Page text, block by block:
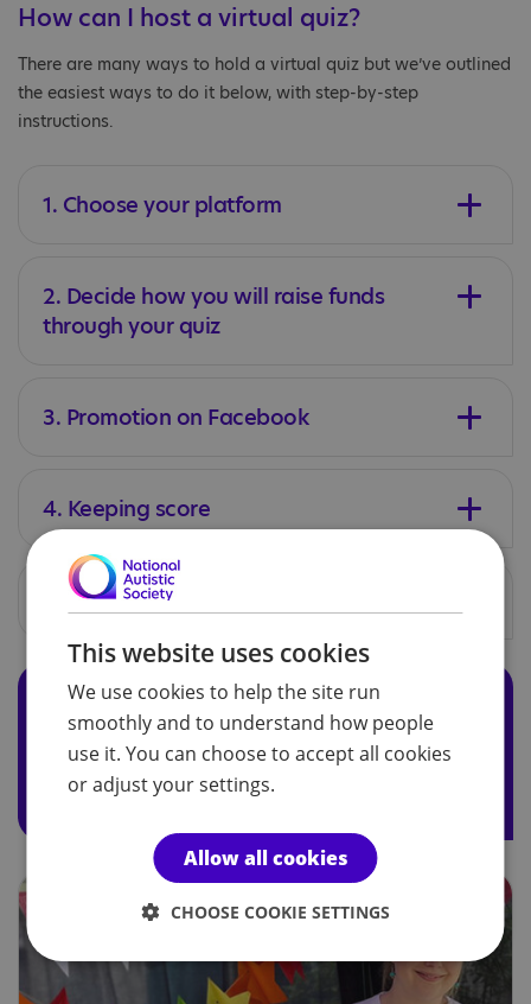
How can I host a virtual quiz?
There are many ways to hold a virtual quiz but we’ve outlined
the easiest ways to do it below, with step-by-step
instructions.
1. Choose your platform
2. Decide how you will raise funds
through your quiz
3. Promotion on Facebook
4. Keeping score
5. The big event
Tell us what you're doing
We’d love to hear how you're raising money to support
us. Please tell us by using ourfundraising formand we
can provide you with extra support along the way.
This website uses cookies
We use cookies to help the site run
smoothly and to understand how people
use it. You can choose to accept all cookies
or adjust your settings.
Allow all cookies
CHOOSE COOKIE SETTINGS